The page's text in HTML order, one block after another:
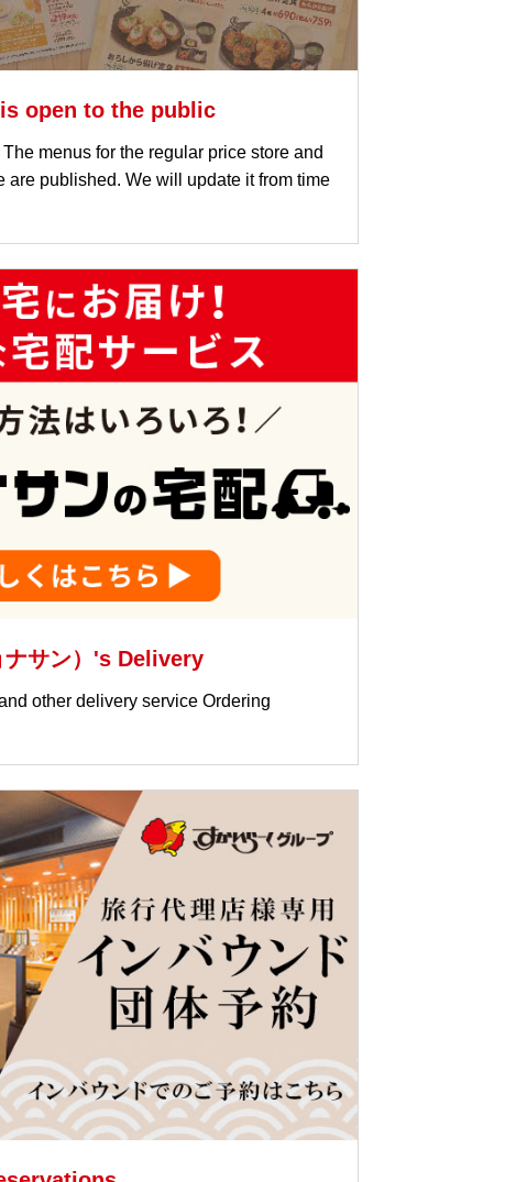
open to the public
menus for the regular price store and
are published. We will update it from time
サン）'s Delivery
other delivery service Ordering